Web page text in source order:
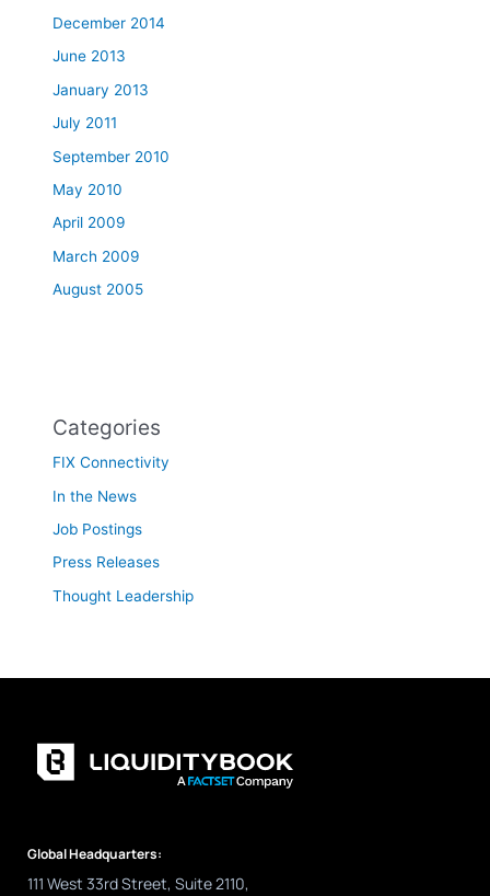
December 2014
June 2013
January 2013
July 2011
September 2010
May 2010
April 2009
March 2009
August 2005
Categories
FIX Connectivity
In the News
Job Postings
Press Releases
Thought Leadership
Global Headquarters:
111 West 33rd Street, Suite 2110,